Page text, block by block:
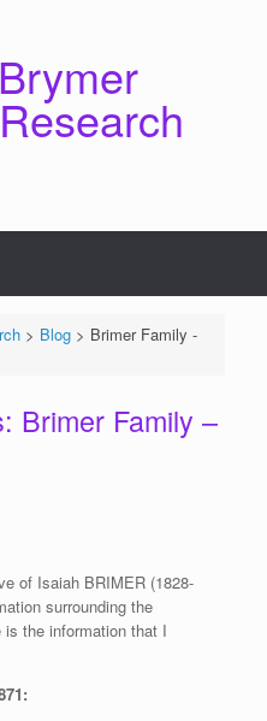
> Blog> Brimer Family -
Brimer Family –
of Isaiah BRIMER (1828-
surrounding the
the information that I